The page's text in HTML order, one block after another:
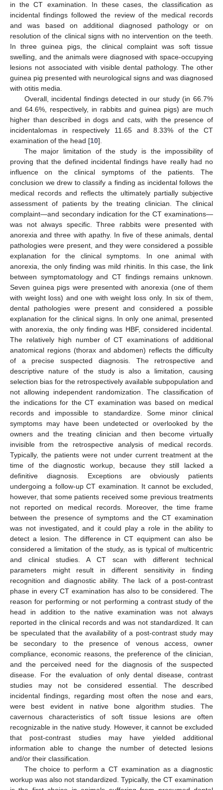
in the CT examination. In these cases, the classification as
incidental findings followed the review of the medical records
and was based on additional diagnosed pathology or on
resolution of the clinical signs with no intervention on the teeth.
In three guinea pigs, the clinical complaint was soft tissue
swelling, and the animals were diagnosed with space-occupying
lesions not associated with visible dental pathology. The other
guinea pig presented with neurological signs and was diagnosed
with otitis media.
Overall, incidental findings detected in our study (in 66.7%
and 64.6%, respectively, in rabbits and guinea pigs) are much
higher than described in dogs and cats, with the presence of
incidentalomas in respectively 11.65 and 8.33% of the CT
examination of the head [10].
The major limitation of the study is the impossibility of
proving that the defined incidental findings have really had no
influence on the clinical symptoms of the patients. The
conclusion we drew to classify a finding as incidental follows the
medical records and reflects the ultimately partially subjective
assessment of patients by the treating clinician. The clinical
complaint—and secondary indication for the CT examinations—
was not always specific. Three rabbits were presented with
anorexia and three with apathy. In five of these animals, dental
pathologies were present, and they were considered a possible
explanation for the clinical symptoms. In one animal with
anorexia, the only finding was mild rhinitis. In this case, the link
between symptomatology and CT findings remains unknown.
Seven guinea pigs were presented with anorexia (one of them
with weight loss) and one with weight loss only. In six of them,
dental pathologies were present and considered a possible
explanation for the clinical signs. In only one animal, presented
with anorexia, the only finding was HBF, considered incidental.
The relatively high number of CT examinations of additional
anatomical regions (thorax and abdomen) reflects the difficulty
of a precise suspected diagnosis. The retrospective and
descriptive nature of the study is also a limitation, causing
selection bias for the retrospectively available subpopulation and
not allowing independent randomization. The classification of
the indications for the CT examination was based on medical
records and impossible to standardize. Some minor clinical
symptoms may have been undetected or overlooked by the
owners and the treating clinician and then become virtually
invisible from the retrospective analysis of medical records.
Typically, the patients were not under current treatment at the
time of the diagnostic workup, because they still lacked a
definitive diagnosis. Exceptions are obviously patients
undergoing a follow-up CT examination. It cannot be excluded,
however, that some patients received some previous treatments
not reported on medical records. Moreover, the time frame
between the presence of symptoms and the CT examination
was not investigated, and it could play a role in the ability to
detect a lesion. The difference in CT equipment can also be
considered a limitation of the study, as is typical of multicentric
and clinical studies. A CT scan with different technical
parameters might result in different sensitivity in finding
recognition and diagnostic ability. The lack of a post-contrast
phase in every CT examination has also to be considered. The
reason for performing or not performing a contrast study of the
head in addition to the native examination was not always
reported in the clinical records and was not standardized. It can
be speculated that the availability of a post-contrast study may
be secondary to the presence of venous access, owner
compliance, economic reasons, the preference of the clinician,
and the perceived need for the diagnosis of the suspected
disease. For the evaluation of only dental disease, contrast
studies may not be considered essential. The described
incidental findings, regarding most often the nose and ears,
were best evident in native bone algorithm studies. The
cavernous characteristics of soft tissue lesions are often
recognizable in the native study. However, it cannot be excluded
that post-contrast studies may have yielded additional
information able to change the number of detected lesions
and/or their classification.
The choice to perform a CT examination as a diagnostic
workup was also not standardized. Typically, the CT examination